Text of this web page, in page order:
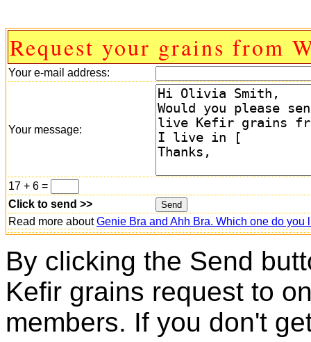
Request your grains from
Your e-mail address:
Your message:
17 + 6 =
Click to send >>
Read more aboutGenie Bra and Ahh Bra. Which one do you
By clicking the Send
Kefir grains request to
members. If you don't